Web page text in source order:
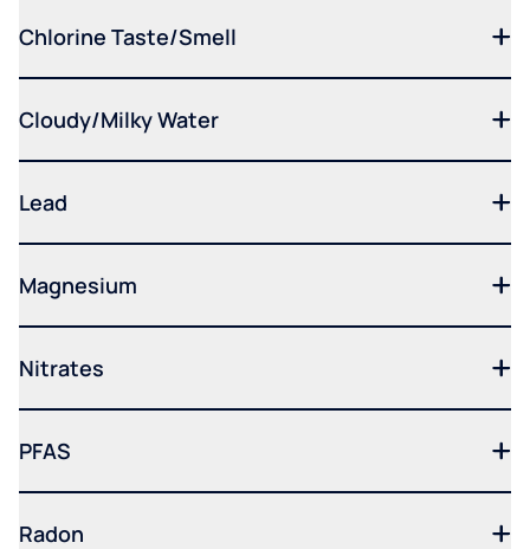
Chlorine Taste/Smell
Cloudy/Milky Water
Lead
Magnesium
Nitrates
PFAS
Radon